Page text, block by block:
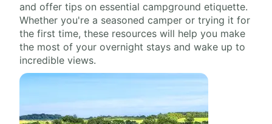
and offer tips on essential campground etiquette.
Whether you're a seasoned camper or trying it for
the first time, these resources will help you make
the most of your overnight stays and wake up to
incredible views.